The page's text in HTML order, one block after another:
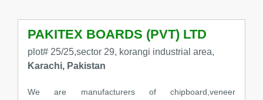
PAKITEX BOARDS (PVT) LTD
plot# 25/25,sector 29, korangi industrial area,
Karachi, Pakistan
We are manufacturers of chipboard,veneer